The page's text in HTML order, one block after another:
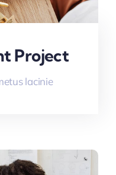
Project
lacinie